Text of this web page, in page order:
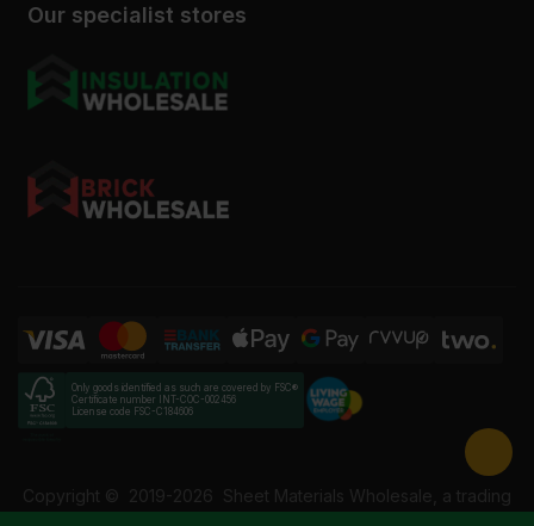
Our specialist stores
Only goods identified as such are covered by FSC®
Certificate number INT-COC-002456
License code FSC-C184606
Copyright © 2019-2026 Sheet Materials Wholesale, a trading